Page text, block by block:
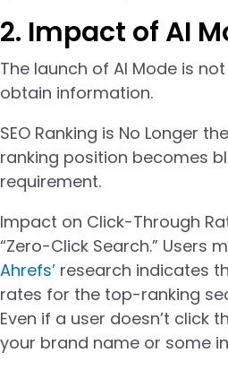
2. Impact of AI
The launch of AI Mode is
obtain information.
SEO Ranking is No Longer
ranking position becomes
requirement.
Impact on Click-Through
“Zero-Click Search.” Users
Ahrefs’ research indicates
rates for the top-ranking
Even if a user doesn’t click
your brand name or some